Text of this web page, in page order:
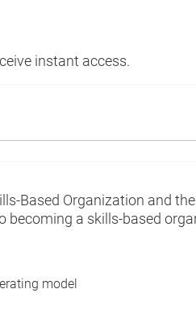
instant access.
Based Organization and
becoming a skills-based
model